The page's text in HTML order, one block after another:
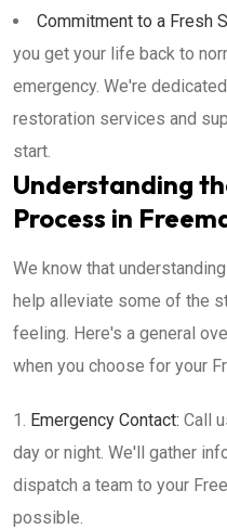
Commitment to a Fresh
you get your life back to
emergency. We're
restoration services and
start.
Understanding
Process in
We know that
help alleviate some of the
feeling. Here's a general
when you choose for your
Emergency Contact: Call
day or night. We'll gather
dispatch a team to your
possible.